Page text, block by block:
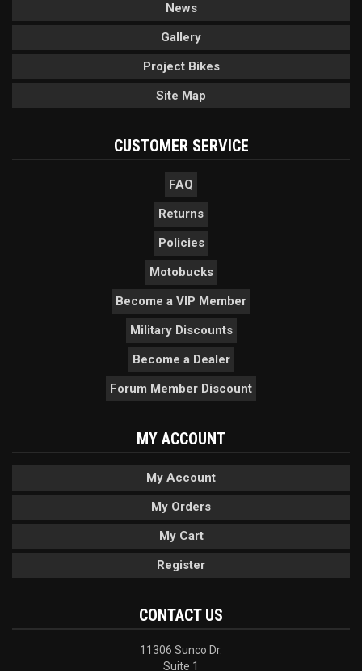
News
Gallery
Project Bikes
Site Map
CUSTOMER SERVICE
FAQ
Returns
Policies
Motobucks
Become a VIP Member
Military Discounts
Become a Dealer
Forum Member Discount
MY ACCOUNT
My Account
My Orders
My Cart
Register
CONTACT US
11306 Sunco Dr.
Suite 1